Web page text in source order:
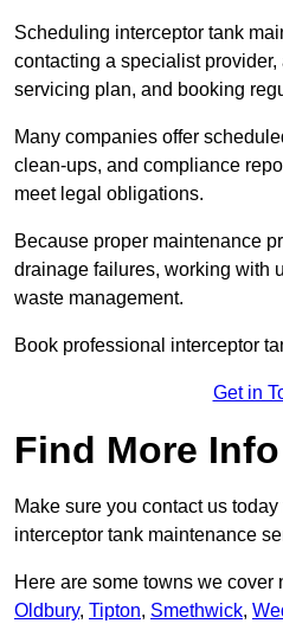
Scheduling interceptor tank
contacting a specialist
servicing plan, and booking
Many companies offer
clean-ups, and compliance
meet legal obligations.
Because proper maintenance
drainage failures, working with
waste management.
Book professional interceptor
Get in
Find More Info
Make sure you contact us
interceptor tank maintenance
Here are some towns we
Oldbury, Tipton, Smethwick,